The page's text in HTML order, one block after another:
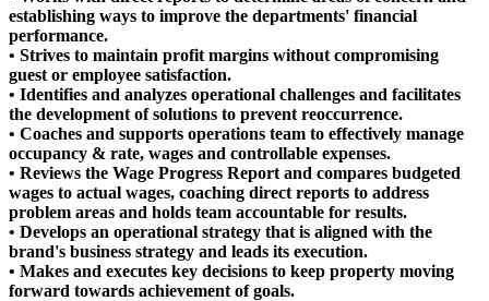
establishing ways to improve the departments' financial
performance.
• Strives to maintain profit margins without compromising
guest or employee satisfaction.
• Identifies and analyzes operational challenges and facilitates
the development of solutions to prevent reoccurrence.
• Coaches and supports operations team to effectively manage
occupancy & rate, wages and controllable expenses.
• Reviews the Wage Progress Report and compares budgeted
wages to actual wages, coaching direct reports to address
problem areas and holds team accountable for results.
• Develops an operational strategy that is aligned with the
brand's business strategy and leads its execution.
• Makes and executes key decisions to keep property moving
forward towards achievement of goals.